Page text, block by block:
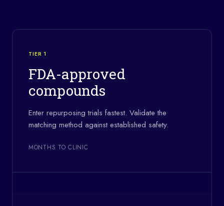
TIER 1
FDA-approved
compounds
Enter repurposing trials fastest. Validate the
matching method against established safety.
MONTHS TO CLINIC